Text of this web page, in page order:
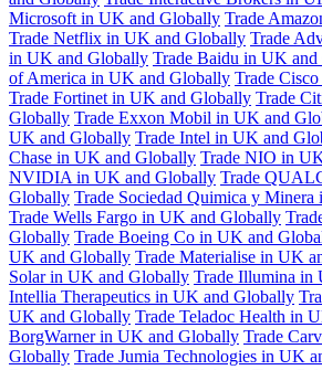
Microsoft in UK and Globally Trade
Trade Netflix in UK and Globally Trade
in UK and Globally Trade Baidu in UK
of America in UK and Globally Trade
Trade Fortinet in UK and Globally Trade
Globally Trade Exxon Mobil in UK and
UK and Globally Trade Intel in UK and
Chase in UK and Globally Trade NIO in
NVIDIA in UK and Globally Trade
Globally Trade Sociedad Quimica y
Trade Wells Fargo in UK and Globally
Globally Trade Boeing Co in UK and
UK and Globally Trade Materialise in UK
Solar in UK and Globally Trade Illumina in
Intellia Therapeutics in UK and Globally
UK and Globally Trade Teladoc Health in
BorgWarner in UK and Globally Trade
Globally Trade Jumia Technologies in UK